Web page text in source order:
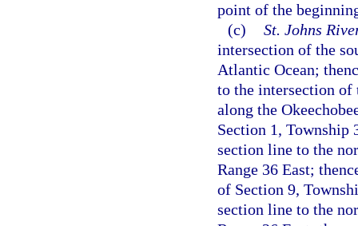
point of the
(c) St. Johns
intersection of the
Atlantic Ocean;
to the intersection of
along the
Section 1, Township
section line to the
Range 36 East;
of Section 9,
section line to the